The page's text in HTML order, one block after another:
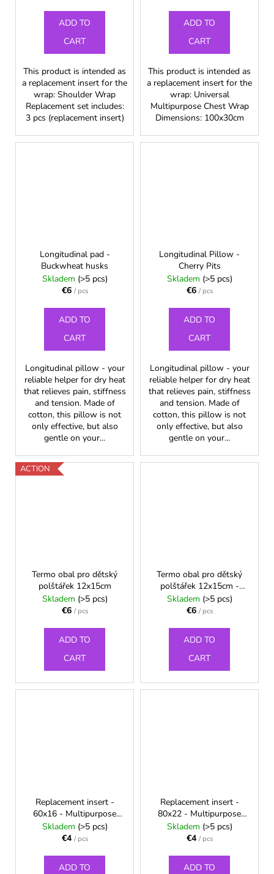
ADD TO
CART
This product is intended as
a replacement insert for the
wrap: Shoulder Wrap
Replacement set includes:
3 pcs (replacement insert)
ADD TO
CART
This product is intended as
a replacement insert for the
wrap: Universal
Multipurpose Chest Wrap
Dimensions: 100x30cm
Longitudinal pad -
Buckwheat husks
Skladem (>5 pcs)
€6 / pcs
ADD TO
CART
Longitudinal pillow - your
reliable helper for dry heat
that relieves pain, stiffness
and tension. Made of
cotton, this pillow is not
only effective, but also
gentle on your...
Longitudinal Pillow -
Cherry Pits
Skladem (>5 pcs)
€6 / pcs
ADD TO
CART
Longitudinal pillow - your
reliable helper for dry heat
that relieves pain, stiffness
and tension. Made of
cotton, this pillow is not
only effective, but also
gentle on your...
ACTION
Termo obal pro dětský
polštářek 12x15cm
Skladem (>5 pcs)
€6 / pcs
ADD TO
CART
Termo obal pro dětský
polštářek 12x15cm -
neon. zelená
Skladem (>5 pcs)
€6 / pcs
ADD TO
CART
Replacement insert -
60x16 - Multipurpose
chest wrap
Skladem (>5 pcs)
€4 / pcs
ADD TO
Replacement insert -
80x22 - Multipurpose
chest wrap
Skladem (>5 pcs)
€4 / pcs
ADD TO